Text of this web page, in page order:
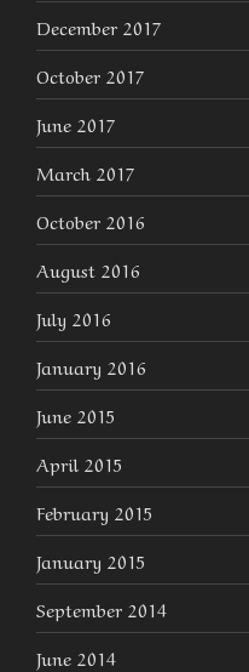
December 2017
October 2017
June 2017
March 2017
October 2016
August 2016
July 2016
January 2016
June 2015
April 2015
February 2015
January 2015
September 2014
June 2014